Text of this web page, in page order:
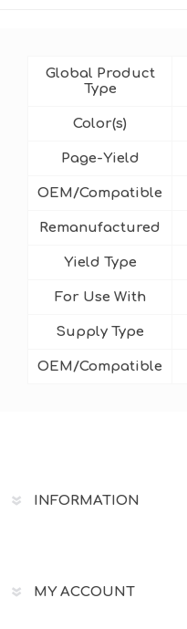
Global Product
Type
Color(s)
Page-Yield
OEM/Compatible
Remanufactured
Yield Type
For Use With
Supply Type
OEM/Compatible
INFORMATION
MY ACCOUNT